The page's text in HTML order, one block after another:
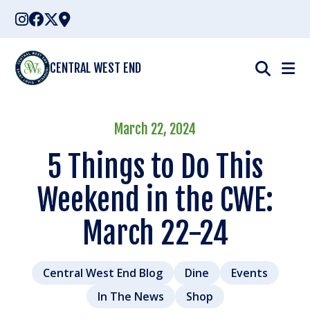
Skip
content
CENTRAL WEST END
March 22, 2024
5 Things to Do This
Weekend in the CWE:
March 22-24
Central West End Blog Dine
Events
In The News
Shop